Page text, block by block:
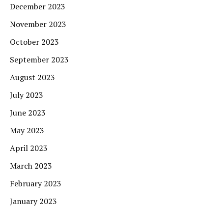
December 2023
November 2023
October 2023
September 2023
August 2023
July 2023
June 2023
May 2023
April 2023
March 2023
February 2023
January 2023